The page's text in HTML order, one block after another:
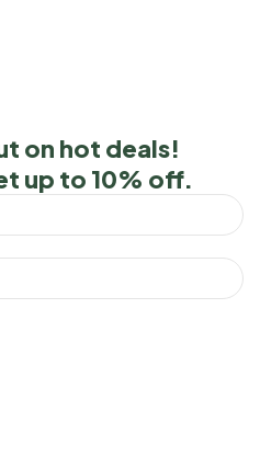
have reported that
...
on hot deals!
up to 10% off.